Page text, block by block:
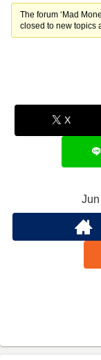
The forum ‘Mad
closed to new topics
X